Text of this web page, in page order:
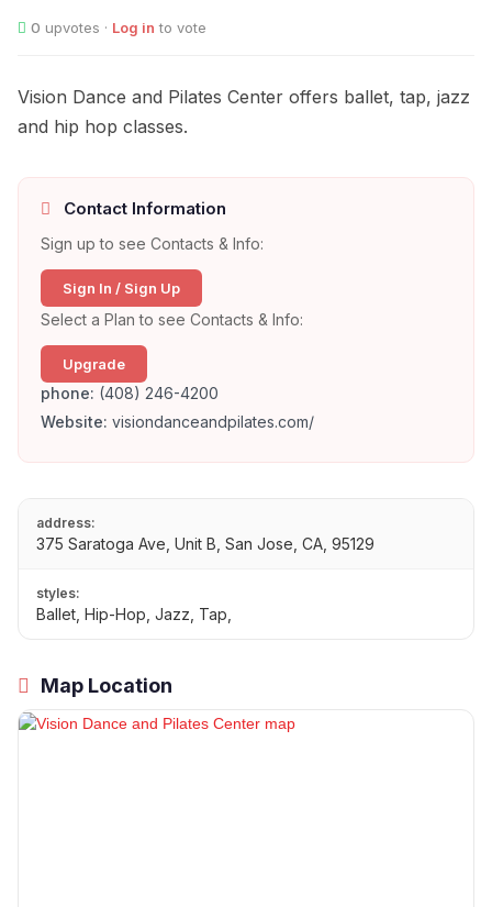
0 upvotes · Log in to vote
Vision Dance and Pilates Center offers ballet, tap, jazz
and hip hop classes.
Contact Information
Sign up to see Contacts & Info:
Sign In / Sign Up
Select a Plan to see Contacts & Info:
Upgrade
phone: (408) 246-4200
Website: visiondanceandpilates.com/
address:
375 Saratoga Ave, Unit B, San Jose, CA, 95129
styles:
Ballet, Hip-Hop, Jazz, Tap,
Map Location